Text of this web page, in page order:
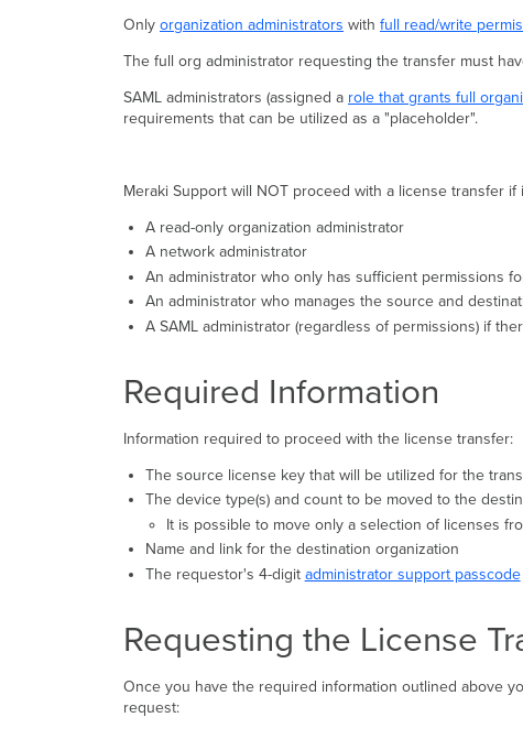
Only organization administrators with full read/write
The full org administrator requesting the transfer must
SAML administrators (assigned a role that grants full
requirements that can be utilized as a "placeholder".
Meraki Support will NOT proceed with a license transfer
A read-only organization administrator
A network administrator
An administrator who only has sufficient permissions
An administrator who manages the source and
A SAML administrator (regardless of permissions) if
Required Information
Information required to proceed with the license transfer:
The source license key that will be utilized for the
The device type(s) and count to be moved to the
It is possible to move only a selection of licenses
Name and link for the destination organization
The requestor's 4-digit administrator support passcode
Requesting the License
Once you have the required information outlined above
request: